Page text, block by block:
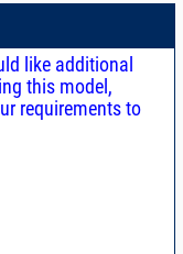
like additional